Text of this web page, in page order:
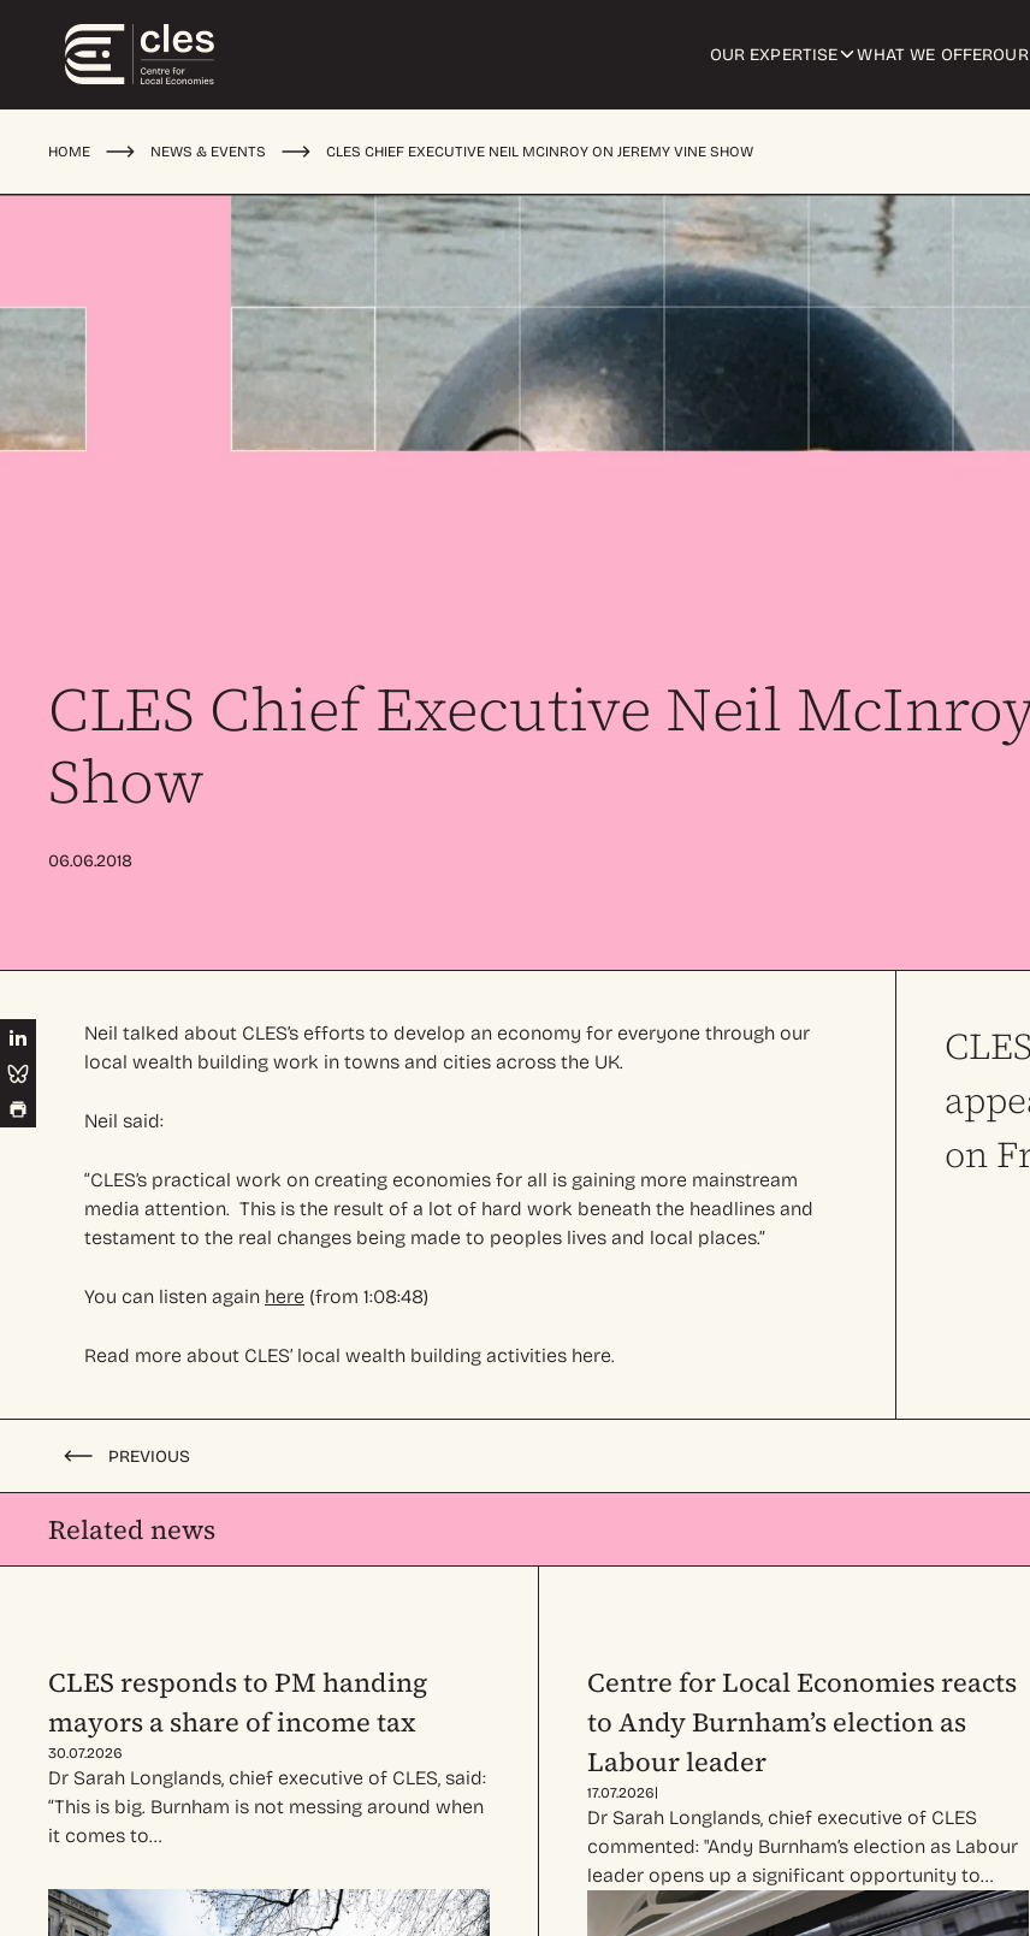
OUR EXPERTISE WHAT WE OFFER
HOME NEWS & EVENTS CLES CHIEF EXECUTIVE NEIL MCINROY ON JEREMY VINE SHOW
CLES Chief Executive Neil
Show
06.06.2018
Neil talked about CLES’s efforts to develop an economy for everyone through our
local wealth building work in towns and cities across the UK.
Neil said:
“CLES’s practical work on creating economies for all is gaining more mainstream
media attention. This is the result of a lot of hard work beneath the headlines and
testament to the real changes being made to peoples lives and local places.”
You can listen again here (from 1:08:48)
Read more about CLES’ local wealth building activities here.
on
PREVIOUS
Related news
CLES responds to PM handing
mayors a share of income tax
30.07.2026
Dr Sarah Longlands, chief executive of CLES, said:
“This is big. Burnham is not messing around when
it comes to…
Centre for Local Economies reacts
to Andy Burnham’s election as
Labour leader
17.07.2026|
Dr Sarah Longlands, chief executive of CLES
commented: "Andy Burnham’s election as Labour
leader opens up a significant opportunity to…